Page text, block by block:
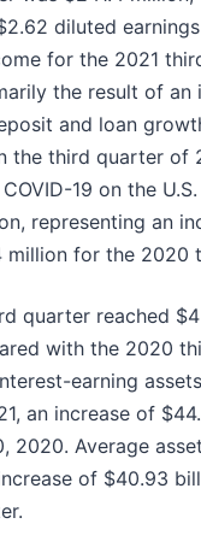
diluted
for the 2021
the result of an
and loan
the third quarter of
19 on the
representing an
million for the 2020
quarter reached
with the 2020
earning
an increase of
2020. Average
of $40.93